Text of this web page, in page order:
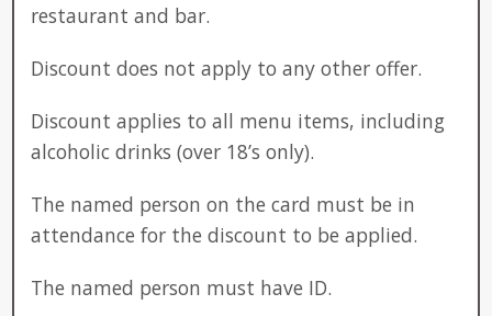
restaurant and bar.
Discount does not apply to any other offer.
Discount applies to all menu items, including
alcoholic drinks (over 18’s only).
The named person on the card must be in
attendance for the discount to be applied.
The named person must have ID.